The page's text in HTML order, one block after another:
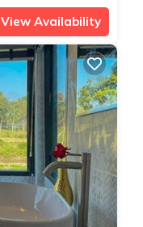
View Availability